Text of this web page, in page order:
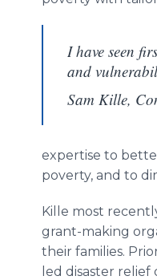
I have seen
and
Sam Kille,
expertise to
poverty, and to
Kille most
grant-making
their families.
led disaster